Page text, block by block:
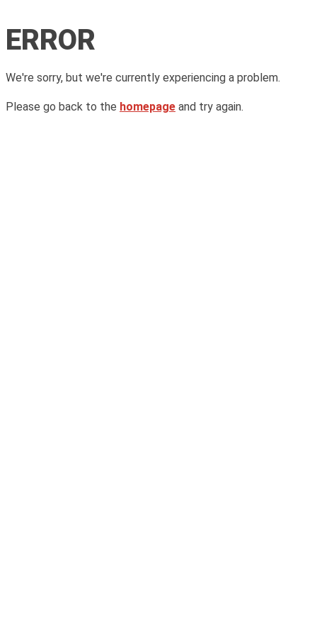
ERROR
We're sorry, but we're currently experiencing a problem.
Please go back to the homepage and try again.